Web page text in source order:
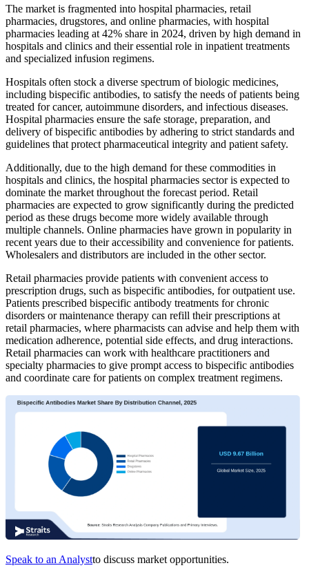
The market is fragmented into hospital pharmacies, retail
pharmacies, drugstores, and online pharmacies, with hospital
pharmacies leading at 42% share in 2024, driven by high demand in
hospitals and clinics and their essential role in inpatient treatments
and specialized infusion regimens.
Hospitals often stock a diverse spectrum of biologic medicines,
including bispecific antibodies, to satisfy the needs of patients being
treated for cancer, autoimmune disorders, and infectious diseases.
Hospital pharmacies ensure the safe storage, preparation, and
delivery of bispecific antibodies by adhering to strict standards and
guidelines that protect pharmaceutical integrity and patient safety.
Additionally, due to the high demand for these commodities in
hospitals and clinics, the hospital pharmacies sector is expected to
dominate the market throughout the forecast period. Retail
pharmacies are expected to grow significantly during the predicted
period as these drugs become more widely available through
multiple channels. Online pharmacies have grown in popularity in
recent years due to their accessibility and convenience for patients.
Wholesalers and distributors are included in the other sector.
Retail pharmacies provide patients with convenient access to
prescription drugs, such as bispecific antibodies, for outpatient use.
Patients prescribed bispecific antibody treatments for chronic
disorders or maintenance therapy can refill their prescriptions at
retail pharmacies, where pharmacists can advise and help them with
medication adherence, potential side effects, and drug interactions.
Retail pharmacies can work with healthcare practitioners and
specialty pharmacies to give prompt access to bispecific antibodies
and coordinate care for patients on complex treatment regimens.
Speak to an Analystto discuss market opportunities.